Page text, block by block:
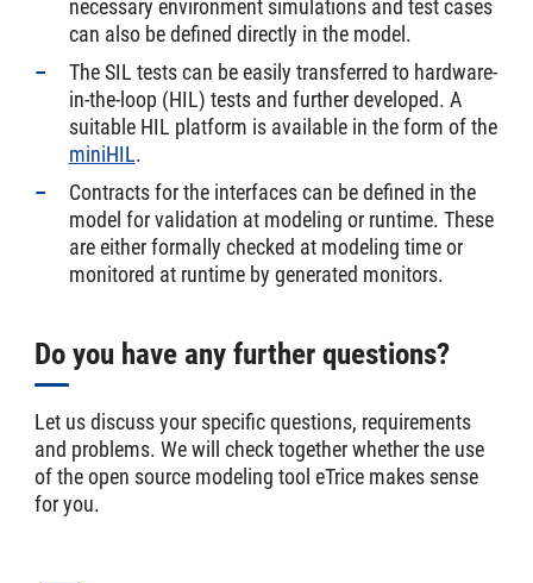
necessary environment simulations and test cases
can also be defined directly in the model.
The SIL tests can be easily transferred to hardware-
in-the-loop (HIL) tests and further developed. A
suitable HIL platform is available in the form of the
miniHIL.
Contracts for the interfaces can be defined in the
model for validation at modeling or runtime. These
are either formally checked at modeling time or
monitored at runtime by generated monitors.
Do you have any further questions?
Let us discuss your specific questions, requirements
and problems. We will check together whether the use
of the open source modeling tool eTrice makes sense
for you.